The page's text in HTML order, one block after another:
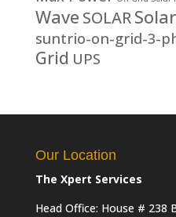
Wave SOLAR
suntrio-on-grid-3-
Grid UPS
Our Location
The Xpert Services
Head Office: House # 238